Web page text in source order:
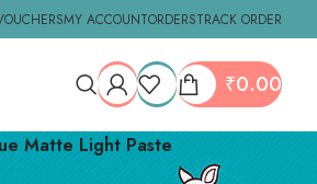
MY ACCOUNTORDERSTRACK ORDER
₹0.00
Matte Light Paste